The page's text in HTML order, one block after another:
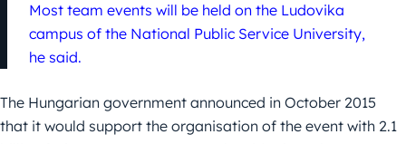
Most team events will be held on the Ludovika
campus of the National Public Service University,
he said.
The Hungarian government announced in October 2015
that it would support the organisation of the event with 2.1